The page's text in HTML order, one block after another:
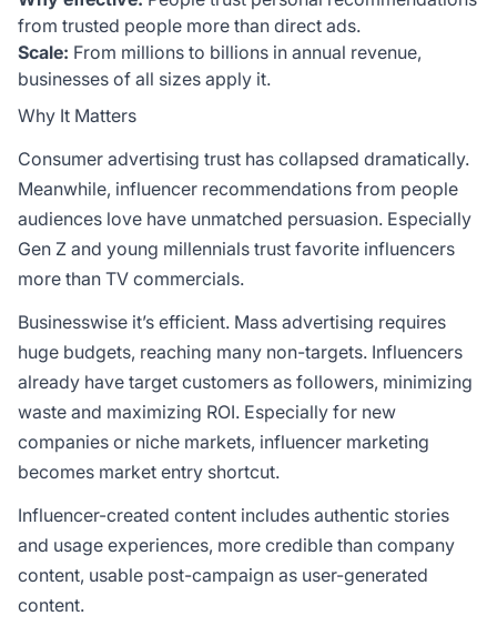
from trusted people more than direct ads.
Scale: From millions to billions in annual revenue,
businesses of all sizes apply it.
Why It Matters
Consumer advertising trust has collapsed dramatically.
Meanwhile, influencer recommendations from people
audiences love have unmatched persuasion. Especially
Gen Z and young millennials trust favorite influencers
more than TV commercials.
Businesswise it’s efficient. Mass advertising requires
huge budgets, reaching many non-targets. Influencers
already have target customers as followers, minimizing
waste and maximizing ROI. Especially for new
companies or niche markets, influencer marketing
becomes market entry shortcut.
Influencer-created content includes authentic stories
and usage experiences, more credible than company
content, usable post-campaign as user-generated
content.